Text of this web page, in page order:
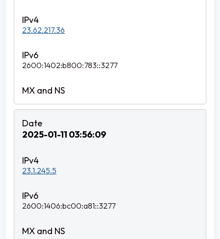
23.62.217.36
2600:1402:b800:783::3277
2025-01-11 03:56:09
23.1.245.5
2600:1406:bc00:a81::3277